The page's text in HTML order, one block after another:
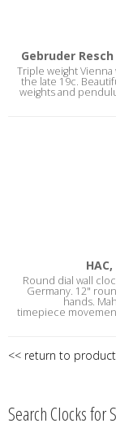
Gebruder
Triple weight
the late 19c.
weights and
Round dial wall
Germany. 12"
hands.
timepiece
<< return to
Search Clocks for